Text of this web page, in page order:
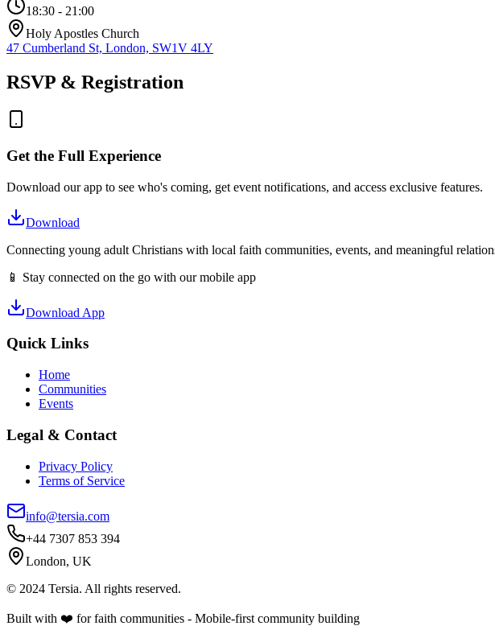
18:30 - 21:00
Holy Apostles Church
47 Cumberland St, London, SW1V 4LY
RSVP & Registration
Get the Full Experience
Download our app to see who's coming, get event notifications, and access exclusive features.
Download
Connecting young adult Christians with local faith communities, events, and meaningful
📱 Stay connected on the go with our mobile app
Download App
Quick Links
Home
Communities
Events
Legal & Contact
Privacy Policy
Terms of Service
info@tersia.com
+44 7307 853 394
London, UK
© 2024 Tersia. All rights reserved.
Built with ❤️ for faith communities - Mobile-first community building